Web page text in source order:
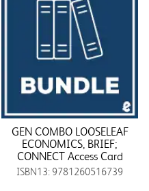
GEN COMBO LOOSELEAF
ECONOMICS, BRIEF;
CONNECT Access Card
ISBN13: 9781260516739